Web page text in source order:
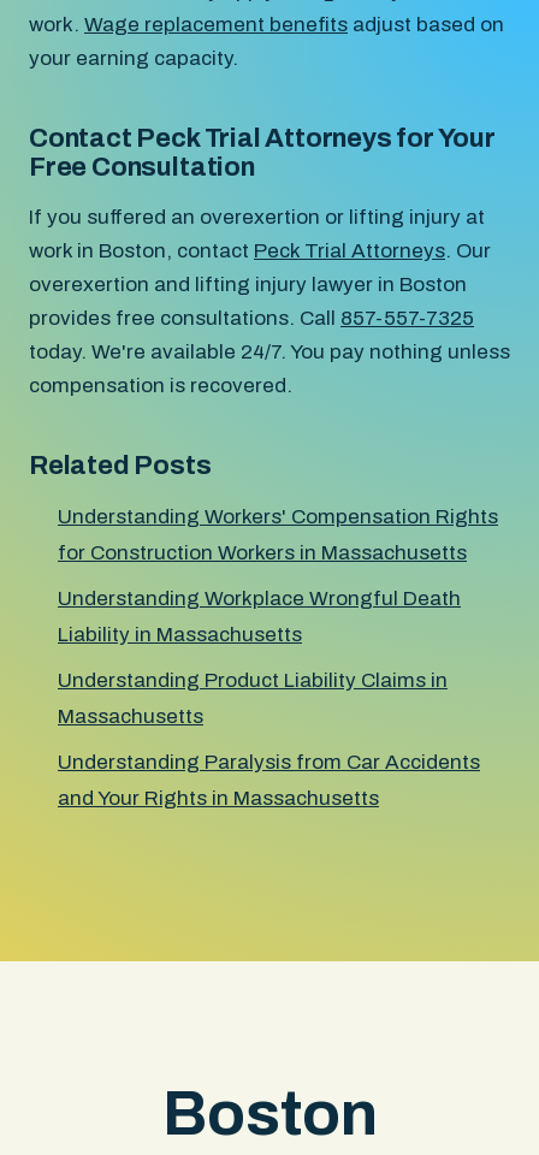
work. Wage replacement benefits adjust based on
your earning capacity.
Contact Peck Trial Attorneys for Your
Free Consultation
If you suffered an overexertion or lifting injury at
work in Boston, contact Peck Trial Attorneys. Our
overexertion and lifting injury lawyer in Boston
provides free consultations. Call 857-557-7325
today. We're available 24/7. You pay nothing unless
compensation is recovered.
Related Posts
Understanding Workers' Compensation Rights
for Construction Workers in Massachusetts
Understanding Workplace Wrongful Death
Liability in Massachusetts
Understanding Product Liability Claims in
Massachusetts
Understanding Paralysis from Car Accidents
and Your Rights in Massachusetts
Boston